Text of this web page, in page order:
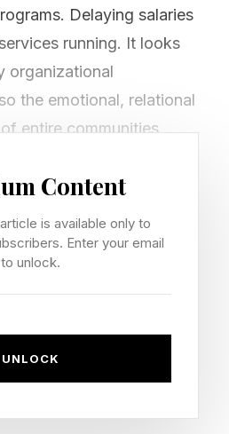
Delaying salaries
running. It looks
organizational
the emotional, relational
entire communities
the Weight, Leading the
of Color Grassroots
While Driving
in partnership with the
Content
is available only to
Enter your email
to unlock.
UNLOCK